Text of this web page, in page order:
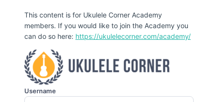
This content is for Ukulele Corner Academy
members. If you would like to join the Academy you
can do so here: https://ukulelecorner.com/academy/
Username